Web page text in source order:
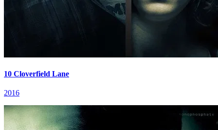
10 Cloverfield Lane
2016